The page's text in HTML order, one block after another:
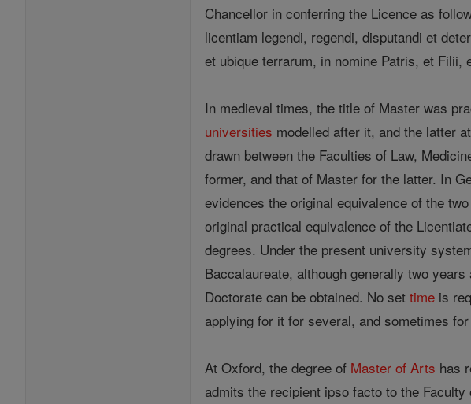
Chancellor in conferring the Licence as
licentiam legendi, regendi, disputandi et
et ubique terrarum, in nomine Patris, et
In medieval times, the title of Master was
universities modelled after it, and the latter at
drawn between the Faculties of Law,
former, and that of Master for the latter. In
evidences the original equivalence of the
original practical equivalence of the
degrees. Under the present university
Baccalaureate, although generally two
Doctorate can be obtained. No settime is
applying for it for several, and sometimes
At Oxford, the degree of Master of Arts has
admits the recipient ipso facto to the